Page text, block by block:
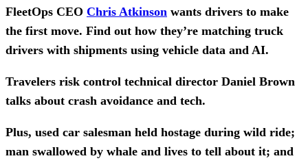
FleetOps CEO Chris Atkinson wants drivers to make
the first move. Find out how they’re matching truck
drivers with shipments using vehicle data and AI.
Travelers risk control technical director Daniel Brown
talks about crash avoidance and tech.
Plus, used car salesman held hostage during wild ride;
man swallowed by whale and lives to tell about it; and